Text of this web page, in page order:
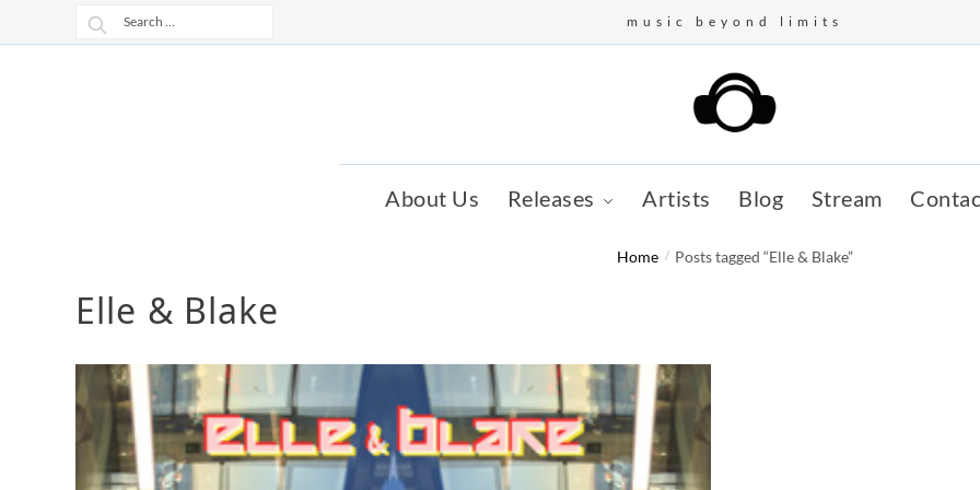
to
to
Search music beyond limits
About Us Releases Artists Blog Stream
Home / Posts tagged “Elle & Blake”
Elle & Blake